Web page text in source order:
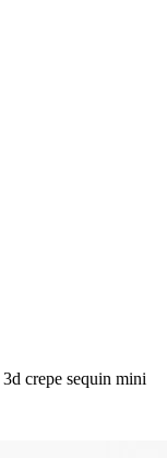
3d crepe sequin mini